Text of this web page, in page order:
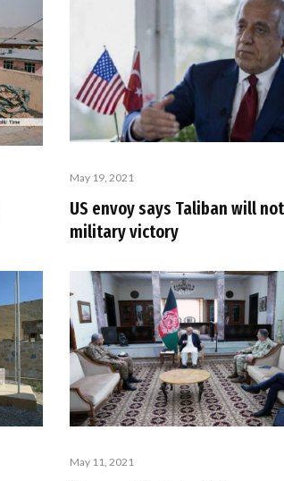
May 19, 2021
US envoy says Taliban will
military victory
May 11, 2021